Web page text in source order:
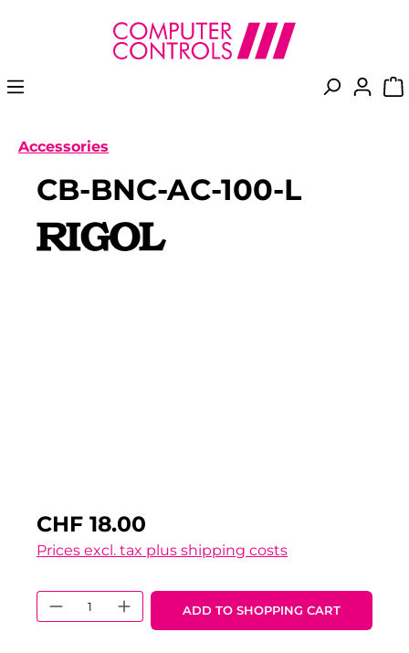
content
Accessories
CB-BNC-AC-100-L
CHF 18.00
Prices excl. tax plus shipping costs
Product Quantity: Enter the
ADD TO SHOPPING CART